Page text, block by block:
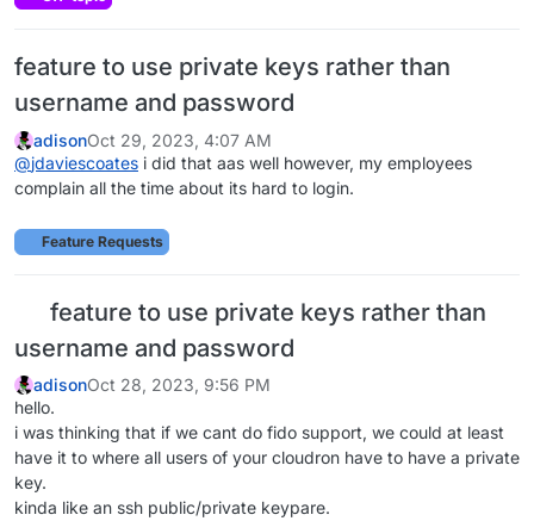
feature to use private keys rather than
username and password
adisonOct 29, 2023, 4:07 AM
@jdaviescoates i did that aas well however, my employees
complain all the time about its hard to login.
Feature Requests
feature to use private keys rather than
username and password
adisonOct 28, 2023, 9:56 PM
hello.
i was thinking that if we cant do fido support, we could at least
have it to where all users of your cloudron have to have a private
key.
kinda like an ssh public/private keypare.